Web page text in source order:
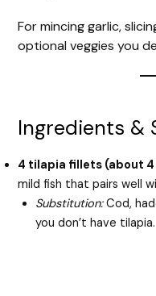
For mincing garlic,
optional veggies you
Ingredients &
4 tilapia fillets (about 4
mild fish that pairs well
Substitution:Cod,
you don’t have tilapia.